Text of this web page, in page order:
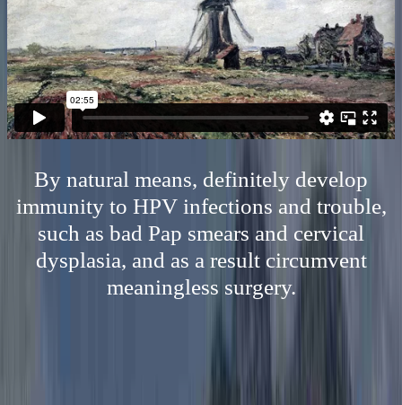
By natural means, definitely develop
immunity to HPV infections and trouble,
such as bad Pap smears and cervical
dysplasia, and as a result circumvent
meaningless surgery.